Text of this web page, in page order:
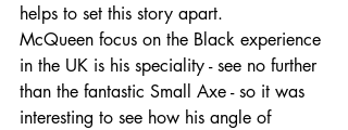
helps to set this story apart.
McQueen focus on the Black experience
in the UK is his speciality - see no further
than the fantastic Small Axe - so it was
interesting to see how his angle of